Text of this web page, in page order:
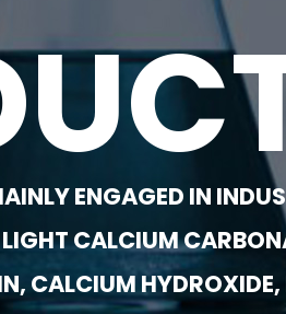
ENGAGED IN
CALCIUM
CALCIUM HYDROXIDE,